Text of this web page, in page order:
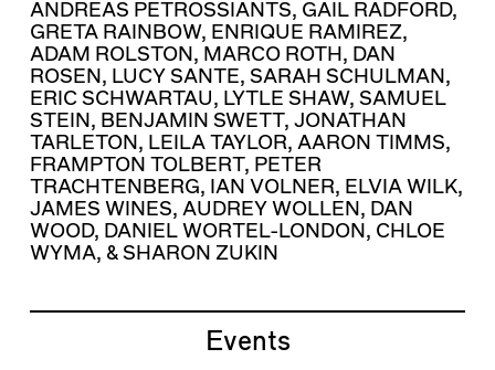
ANDREAS PETROSSIANTS, GAIL RADFORD,
GRETA RAINBOW, ENRIQUE RAMIREZ,
ADAM ROLSTON , MARCO ROTH , DAN
ROSEN , LUCY SANTE,SARAH SCHULMAN ,
ERIC SCHWARTAU, LYTLE SHAW,SAMUEL
STEIN , BENJAMIN SWETT,JONATHAN
TARLETON , LEILA TAYLOR, AARON TIMMS,
FRAMPTON TOLBERT, PETER
TRACHTENBERG, IAN VOLNER, ELVIA WILK,
JAMES WINES, AUDREY WOLLEN , DAN
WOOD, DANIEL WORTEL-LONDON , CHLOE
WYMA, &SHARON ZUKIN
Events